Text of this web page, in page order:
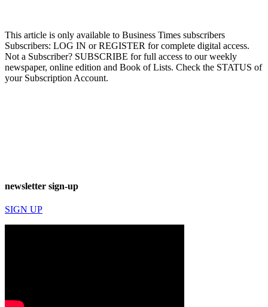
This article is only available to Business Times subscribers
Subscribers: LOG IN or REGISTER for complete digital access.
Not a Subscriber? SUBSCRIBE for full access to our weekly
newspaper, online edition and Book of Lists. Check the STATUS of
your Subscription Account.
newsletter sign-up
SIGN UP